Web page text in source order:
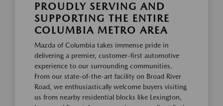
PROUDLY SERVING AND
SUPPORTING THE ENTIRE
COLUMBIA METRO AREA
Mazda of Columbia takes immense pride in
delivering a premier, customer-first automotive
experience to our surrounding communities.
From our state-of-the-art facility on Broad River
Road, we enthusiastically welcome buyers visiting
us from nearby residential blocks like Lexington,